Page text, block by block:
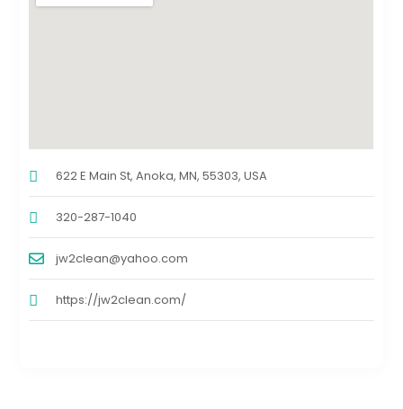
622 E Main St, Anoka, MN, 55303, USA
320-287-1040
jw2clean@yahoo.com
https://jw2clean.com/